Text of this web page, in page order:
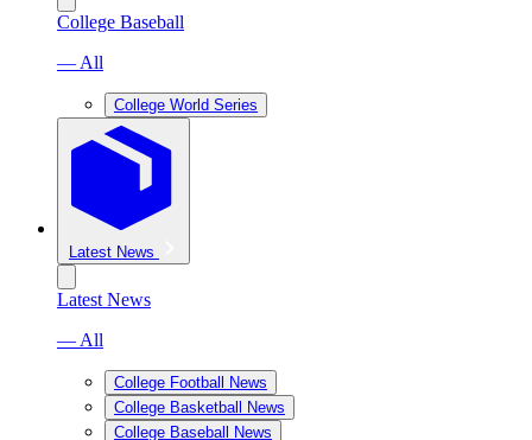
College Baseball
— All
College World Series
Latest News
Latest News
— All
College Football News
College Basketball News
College Baseball News